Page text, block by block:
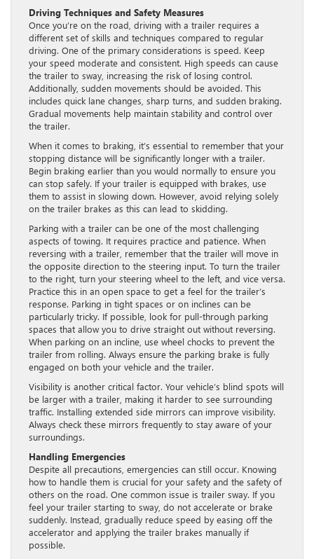
Driving Techniques and Safety Measures
Once you’re on the road, driving with a trailer requires a
different set of skills and techniques compared to regular
driving. One of the primary considerations is speed. Keep
your speed moderate and consistent. High speeds can cause
the trailer to sway, increasing the risk of losing control.
Additionally, sudden movements should be avoided. This
includes quick lane changes, sharp turns, and sudden braking.
Gradual movements help maintain stability and control over
the trailer.
When it comes to braking, it’s essential to remember that your
stopping distance will be significantly longer with a trailer.
Begin braking earlier than you would normally to ensure you
can stop safely. If your trailer is equipped with brakes, use
them to assist in slowing down. However, avoid relying solely
on the trailer brakes as this can lead to skidding.
Parking with a trailer can be one of the most challenging
aspects of towing. It requires practice and patience. When
reversing with a trailer, remember that the trailer will move in
the opposite direction to the steering input. To turn the trailer
to the right, turn your steering wheel to the left, and vice versa.
Practice this in an open space to get a feel for the trailer’s
response. Parking in tight spaces or on inclines can be
particularly tricky. If possible, look for pull-through parking
spaces that allow you to drive straight out without reversing.
When parking on an incline, use wheel chocks to prevent the
trailer from rolling. Always ensure the parking brake is fully
engaged on both your vehicle and the trailer.
Visibility is another critical factor. Your vehicle’s blind spots will
be larger with a trailer, making it harder to see surrounding
traffic. Installing extended side mirrors can improve visibility.
Always check these mirrors frequently to stay aware of your
surroundings.
Handling Emergencies
Despite all precautions, emergencies can still occur. Knowing
how to handle them is crucial for your safety and the safety of
others on the road. One common issue is trailer sway. If you
feel your trailer starting to sway, do not accelerate or brake
suddenly. Instead, gradually reduce speed by easing off the
accelerator and applying the trailer brakes manually if
possible.